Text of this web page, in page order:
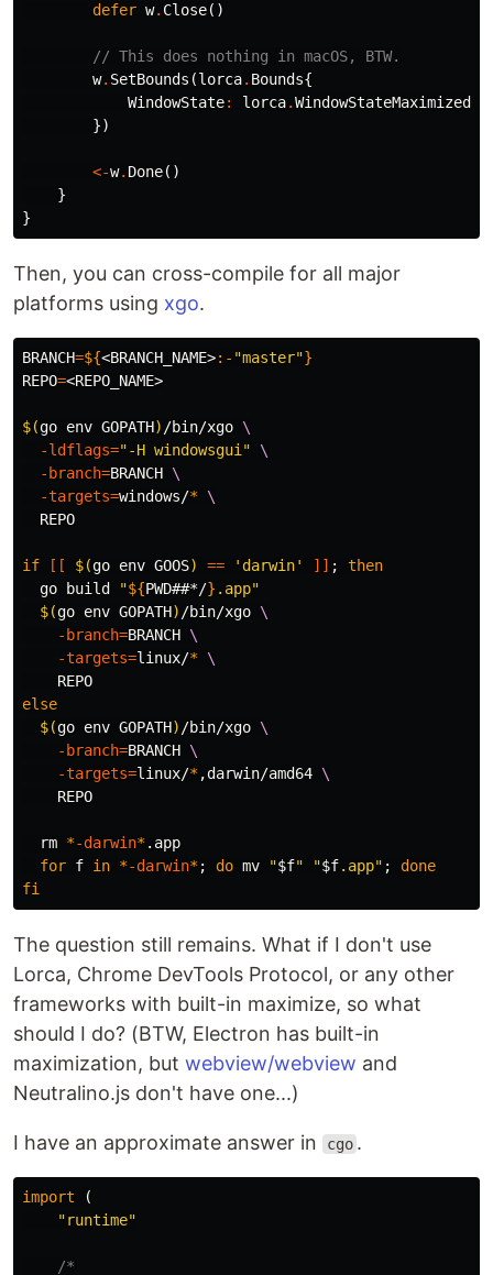
defer w. Close()
// This does nothing in macOS, BTW.
w. SetBounds (lorca. Bounds{
WindowState: lorca.WindowStateMaximized
})
<-w. Done()
}
}
Then, you can cross-compile for all major
platforms using xgo.
BRANCH=${<BRANCH_NAME>:- "master"}
REPO=<REPO_NAME>
$(go env GOPATH) /bin/xgo \
-ldflags="-H windowsgui"
\
-branch=BRANCH \
-targets=windows/*
\
  REPO
if [[ $(go env GOOS) == 'darwin' ]] ;
then
go build
"${PWD##*/} .app"
$(go env GOPATH) /bin/xgo \
-branch=BRANCH \
-targets=linux/*
\
else
$(go env GOPATH) /bin/xgo \
-branch=BRANCH \
-targets=linux/* ,darwin/amd64 \
    REPO
rm *-darwin* .app
for f in *-darwin* ; do mv "$f" "$f.app" ;
done
fi
The question still remains. What if I don't use
Lorca, Chrome DevTools Protocol, or any other
frameworks with built-in maximize, so what
should I do? (BTW, Electron has built-in
maximization, but webview/webview and
Neutralino.js don't have one...)
I have an approximate answer in cgo .
import
(
"runtime"
/*